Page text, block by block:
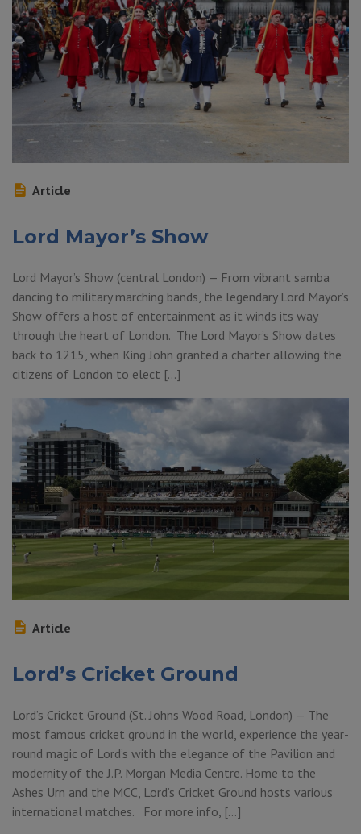
Article
Lord Mayor’s Show
Lord Mayor’s Show (central London) — From vibrant samba
dancing to military marching bands, the legendary Lord Mayor’s
Show offers a host of entertainment as it winds its way
through the heart of London. The Lord Mayor’s Show dates
back to 1215, when King John granted a charter allowing the
citizens of London to elect […]
Article
Lord’s Cricket Ground
Lord’s Cricket Ground (St. Johns Wood Road, London) — The
most famous cricket ground in the world, experience the year-
round magic of Lord’s with the elegance of the Pavilion and
modernity of the J.P. Morgan Media Centre. Home to the
Ashes Urn and the MCC, Lord’s Cricket Ground hosts various
international matches. For more info, […]